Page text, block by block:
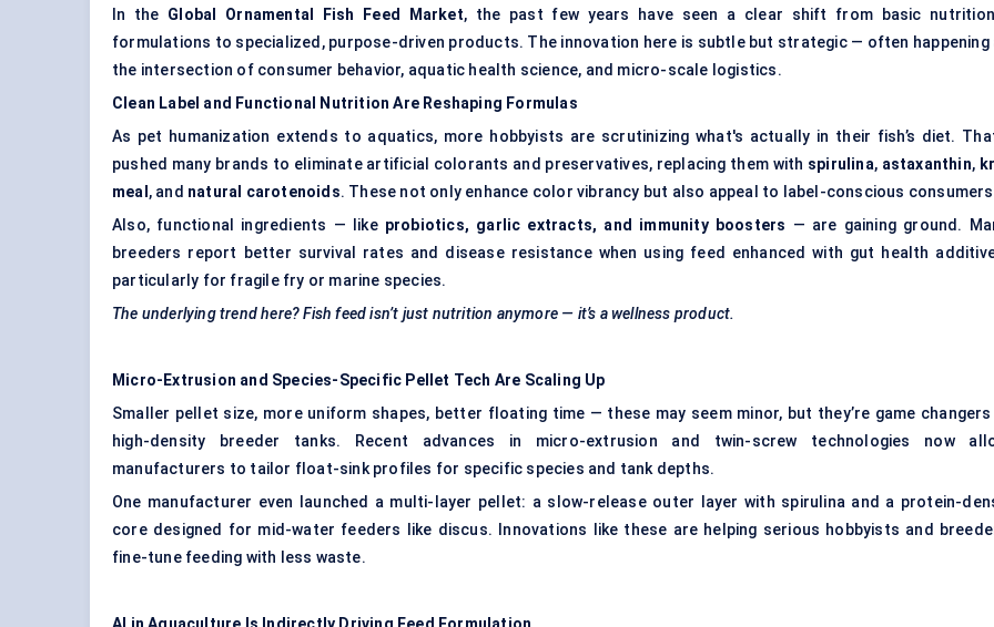
In the Global Ornamental Fish Feed Market, the past few years have seen a clear shift from basic
formulations to specialized, purpose-driven products. The innovation here is subtle but strategic — often happening
the intersection of consumer behavior, aquatic health science, and micro-scale logistics.
Clean Label and Functional Nutrition Are Reshaping Formulas
As pet humanization extends to aquatics, more hobbyists are scrutinizing what's actually in their fish’s diet.
pushed many brands to eliminate artificial colorants and preservatives, replacing them with spirulina, astaxanthin,
meal , and natural carotenoids. These not only enhance color vibrancy but also appeal to label-conscious
Also, functional ingredients — like probiotics, garlic extracts, and immunity boosters — are gaining ground.
breeders report better survival rates and disease resistance when using feed enhanced with gut health
particularly for fragile fry or marine species.
The underlying trend here? Fish feed isn’t just nutrition anymore — it’s a wellness product.
Micro-Extrusion and Species-Specific Pellet Tech Are Scaling Up
Smaller pellet size, more uniform shapes, better floating time — these may seem minor, but they’re game changers
high-density breeder tanks. Recent advances in micro-extrusion and twin-screw technologies now
manufacturers to tailor float-sink profiles for specific species and tank depths.
One manufacturer even launched a multi-layer pellet: a slow-release outer layer with spirulina and a protein-
core designed for mid-water feeders like discus. Innovations like these are helping serious hobbyists and
fine-tune feeding with less waste.